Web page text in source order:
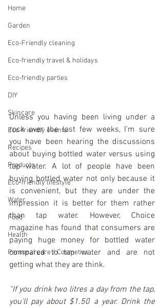
Home
Garden
Eco-Friendly cleaning
Eco-friendly travel & holidays
Eco-friendly parties
DIY
Skincare
Eco-friendly events
Recipes
Products
Eco-friendly lifestyle
Water
Food
Health
Personal care / Cosmetics
Unless you having been living under a
rock over the last few weeks, I’m sure
you have been hearing the discussions
about buying bottled water versus using
tap water. A lot of people have been
buying bottled water not only because it
is convenient, but they are under the
impression it is better for them rather
than tap water. However, Choice
magazine has found that consumers are
paying huge money for bottled water
compared to tap water and are not
getting what they are think.
“If you drink two litres a day from the tap,
you'll pay about $1.50 a year. Drink the